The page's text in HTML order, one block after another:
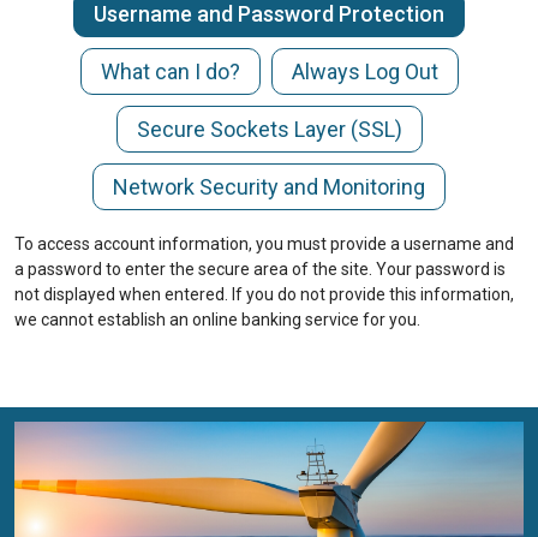
Username and Password Protection
What can I do? Always Log Out
Secure Sockets Layer (SSL)
Network Security and Monitoring
To access account information, you must provide a username and
a password to enter the secure area of the site. Your password is
not displayed when entered. If you do not provide this information,
we cannot establish an online banking service for you.